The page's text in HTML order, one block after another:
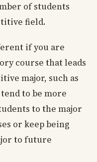
of students
field.
if you are
course that leads
major, such as
to be more
to the major
or keep being
to future